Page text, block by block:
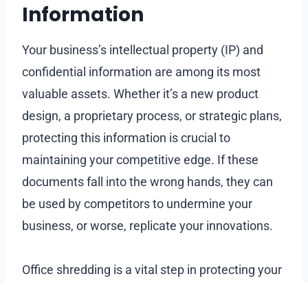
Information
Your business’s intellectual property (IP) and
confidential information are among its most
valuable assets. Whether it’s a new product
design, a proprietary process, or strategic plans,
protecting this information is crucial to
maintaining your competitive edge. If these
documents fall into the wrong hands, they can
be used by competitors to undermine your
business, or worse, replicate your innovations.
Office shredding is a vital step in protecting your